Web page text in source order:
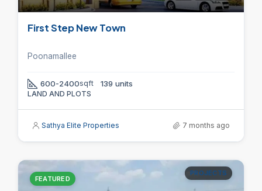
First Step New Town
Poonamallee
600-2400sqft 139 units
LAND AND PLOTS
Sathya Elite Properties 7 months ago
FEATURED
PROJECTS